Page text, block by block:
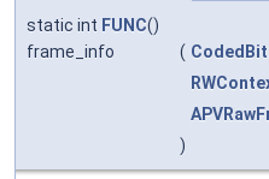
static int FUNC()
frame_info
(
)